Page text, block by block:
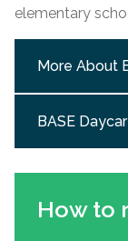
elementary
More About
BASE
How to